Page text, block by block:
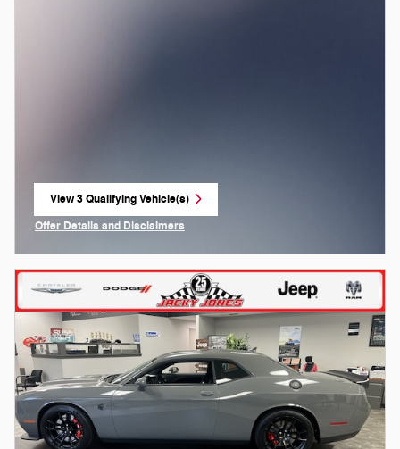
View 3 Qualifying Vehicle(s)
open in same tab
Offer Details and Disclaimers
Open Incentive Modal